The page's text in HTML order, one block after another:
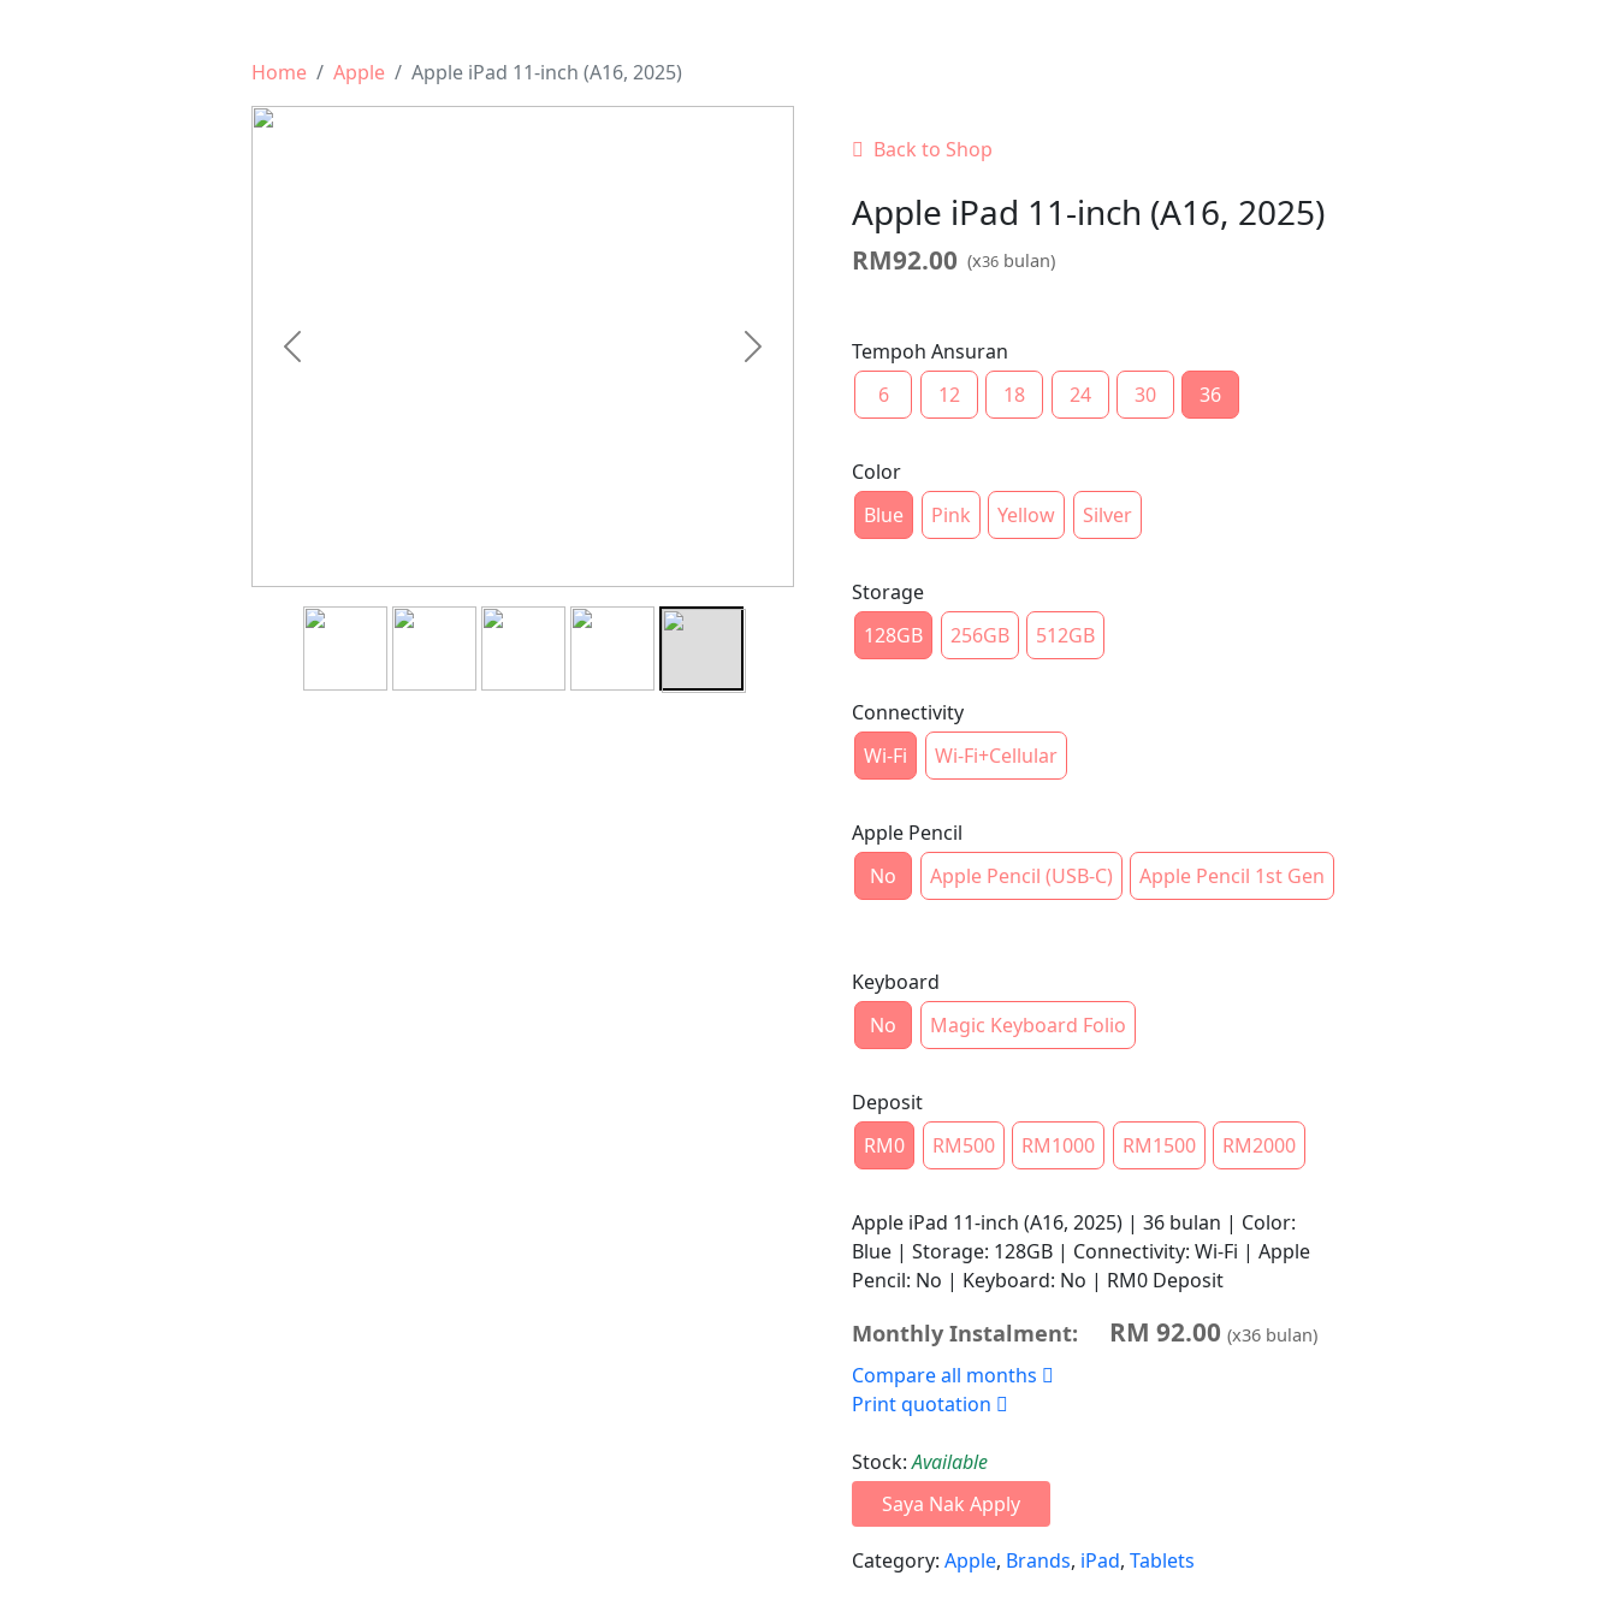
Home Apple Apple iPad 11-inch (A16, 2025)
Previous Next
Back to Shop
Apple iPad 11-inch (A16, 2025)
RM92.00 (x36 bulan)
Tempoh Ansuran
6
12 18 24 30 36
Color
Blue
Pink Yellow Silver
Storage
128GB
256GB 512GB
Connectivity
Wi-Fi
Wi-Fi+Cellular
Apple Pencil
No
Apple Pencil (USB-C) Apple Pencil 1st Gen
Keyboard
No
Magic Keyboard Folio
Deposit
RM0
RM500 RM1000 RM1500 RM2000
Apple iPad 11-inch (A16, 2025) | 36 bulan | Color:
Blue | Storage: 128GB | Connectivity: Wi-Fi | Apple
Pencil: No | Keyboard: No | RM0 Deposit
Monthly Instalment: RM 92.00 (x36bulan)
Compare all months
Print quotation
Stock:Available
Saya Nak Apply
Category: Apple, Brands, iPad, Tablets